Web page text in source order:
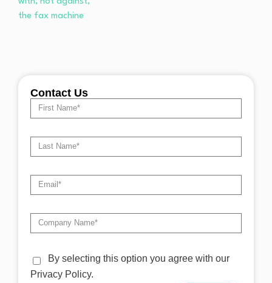
Contact Us
By selecting this option you agree with our
Privacy Policy.